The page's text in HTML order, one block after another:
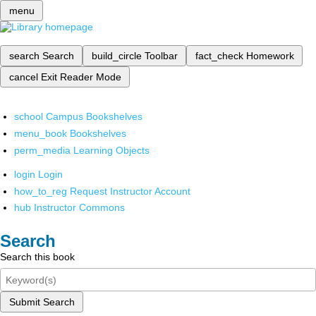
menu
search Search build_circle Toolbar fact_check Homework
cancel Exit Reader Mode
school Campus Bookshelves
menu_book Bookshelves
perm_media Learning Objects
login Login
how_to_reg Request Instructor Account
hub Instructor Commons
Search
Search this book
Submit Search